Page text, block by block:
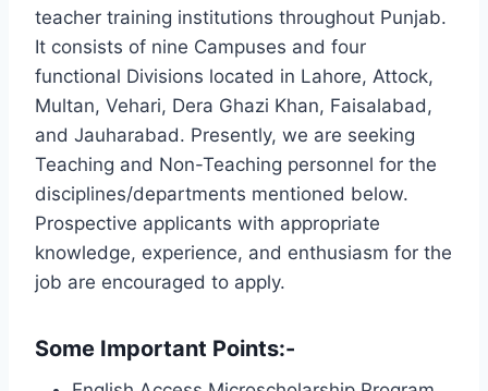
teacher training institutions throughout Punjab.
It consists of nine Campuses and four
functional Divisions located in Lahore, Attock,
Multan, Vehari, Dera Ghazi Khan, Faisalabad,
and Jauharabad. Presently, we are seeking
Teaching and Non-Teaching personnel for the
disciplines/departments mentioned below.
Prospective applicants with appropriate
knowledge, experience, and enthusiasm for the
job are encouraged to apply.
Some Important Points:-